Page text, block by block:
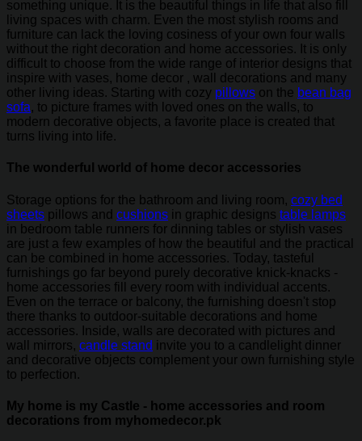
something unique. It is the beautiful things in life that also fill
living spaces with charm. Even the most stylish rooms and
furniture can lack the loving cosiness of your own four walls
without the right decoration and home accessories. It is only
difficult to choose from the wide range of interior designs that
inspire with vases, home decor , wall decorations and many
other living ideas. Starting with cozy pillows on the bean bag
sofa, to picture frames with loved ones on the walls, to
modern decorative objects, a favorite place is created that
turns living into life.
The wonderful world of home decor accessories
Storage options for the bathroom and living room, cozy bed
sheets pillows and cushions in graphic designs table lamps
in bedroom table runners for dinning tables or stylish vases
are just a few examples of how the beautiful and the practical
can be combined in home accessories. Today, tasteful
furnishings go far beyond purely decorative knick-knacks -
home accessories fill every room with individual accents.
Even on the terrace or balcony, the furnishing doesn't stop
there thanks to outdoor-suitable decorations and home
accessories. Inside, walls are decorated with pictures and
wall mirrors, candle stand invite you to a candlelight dinner
and decorative objects complement your own furnishing style
to perfection.
My home is my Castle - home accessories and room
decorations from myhomedecor.pk